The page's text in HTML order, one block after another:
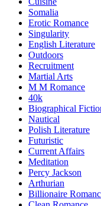
Somalia
Erotic Romance
Singularity
English Literature
Outdoors
Recruitment
Martial Arts
M M Romance
40k
Biographical
Nautical
Polish Literature
Futuristic
Current Affairs
Meditation
Percy Jackson
Arthurian
Billionaire